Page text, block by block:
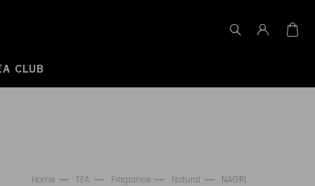
CLUB
Home TEA Fragrance Natural NAGRI